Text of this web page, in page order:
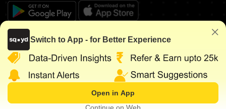
KEEP IN TOUCH
www.squareyards.com. All rights reserved.
Switch to App - for Better Experience
Open in App